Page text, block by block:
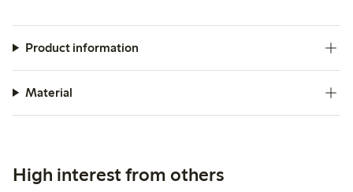
Product information
Material
High interest from others